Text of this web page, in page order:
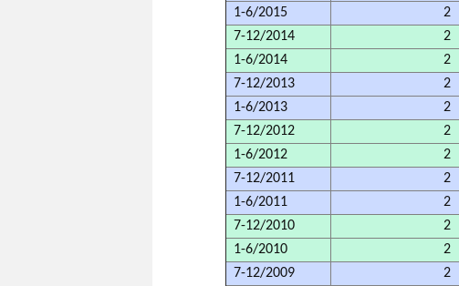
1-6/2015
2
7-12/2014
2
1-6/2014
2
7-12/2013
2
1-6/2013
2
7-12/2012
2
1-6/2012
2
7-12/2011
2
1-6/2011
2
7-12/2010
2
1-6/2010
2
7-12/2009
2